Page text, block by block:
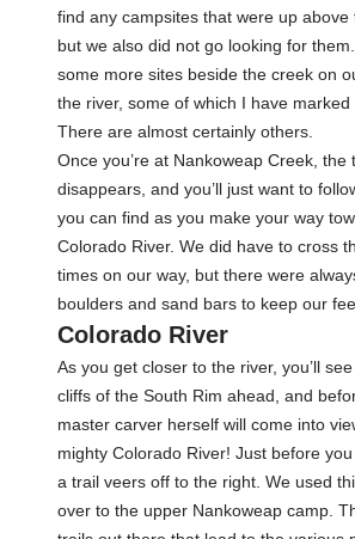
find any campsites that were up above
but we also did not go looking for
some more sites beside the creek on
the river, some of which I have marked
There are almost certainly others.
Once you’re at Nankoweap Creek, the
disappears, and you’ll just want to
you can find as you make your way
Colorado River. We did have to cross
times on our way, but there were
boulders and sand bars to keep our
Colorado River
As you get closer to the river, you’ll
cliffs of the South Rim ahead, and
master carver herself will come into
mighty Colorado River! Just before
a trail veers off to the right. We used
over to the upper Nankoweap camp.